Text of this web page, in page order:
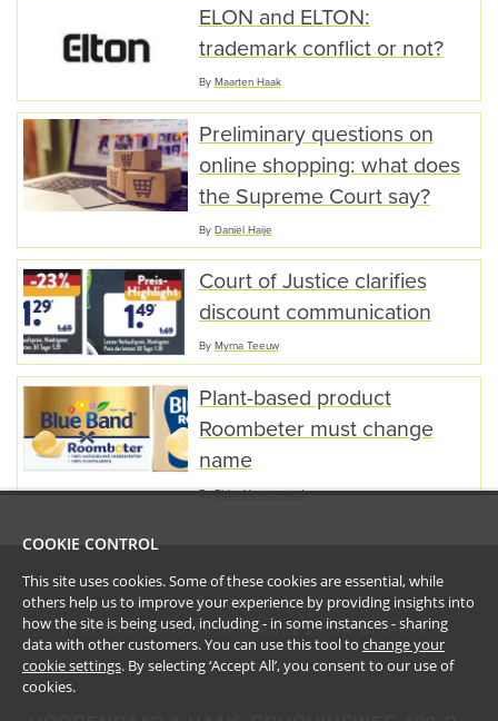
ELON and ELTON:
trademark conflict or not?
By Maarten Haak
Preliminary questions on
online shopping: what does
the Supreme Court say?
By Daniël Haije
Court of Justice clarifies
discount communication
By Myrna Teeuw
Plant-based product
Roombeter must change
name
ByEbba Hoogenraad
PRIVACY & COOKIE STATEMENT
GENERAL CONDITIONS
RULES FOR DISPUTES
COOKIE CONTROL
This site uses cookies. Some of these cookies are essential, while
others help us to improve your experience by providing insights into
how the site is being used, including - in some instances - sharing
data with other customers. You can use this tool to change your
cookie settings. By selecting ‘Accept All’, you consent to our use of
cookies.